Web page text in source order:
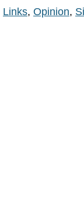
Links, Opinion,